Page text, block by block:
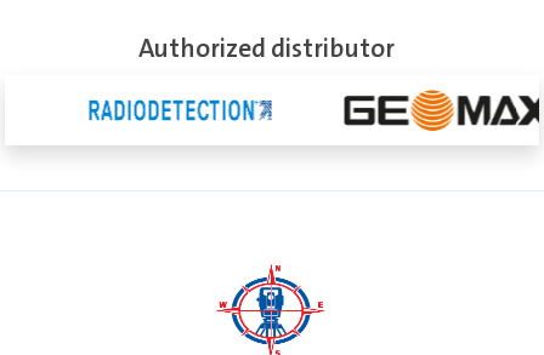
Authorized distributor